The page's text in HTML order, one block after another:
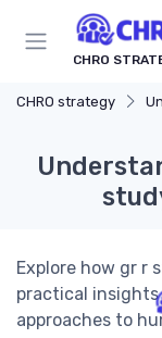
CHRO
CHRO strategy
Explore how gr r
practical
approaches to